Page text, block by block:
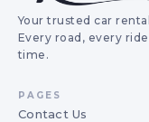
Your trusted car
Every road, every
time.
PAGES
Contact Us